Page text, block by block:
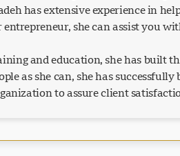
has extensive experience in
she can assist you
and education, she has built
as she can, she has
to assure client